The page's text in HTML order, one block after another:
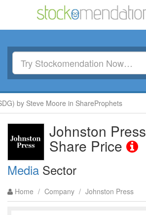
by Steve Moore in ShareProphets
Johnston Press
Share Price
Media Sector
Home / Company / Johnston Press